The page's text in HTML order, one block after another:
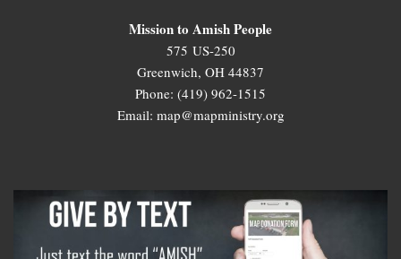
Mission to Amish People
575 US-250
Greenwich, OH 44837
Phone: (419) 962-1515
Email: map@mapministry.org